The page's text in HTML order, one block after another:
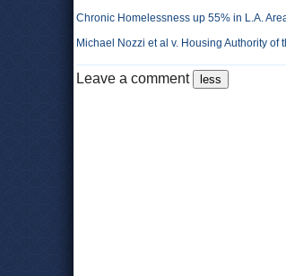
Chronic Homelessness up 55% in L.A.
Michael Nozzi et al v. Housing Authority of
Leave a comment